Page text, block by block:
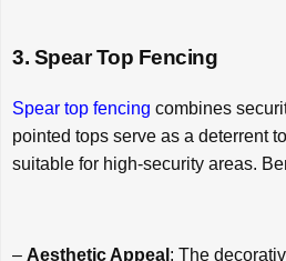
3. Spear Top Fencing
Spear top fencing combines
pointed tops serve as a deterrent
suitable for high-security areas.
– Aesthetic Appeal : The